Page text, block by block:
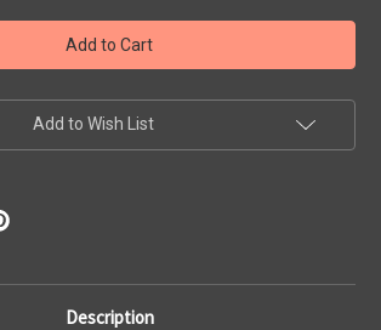
Add to Wish List
Description